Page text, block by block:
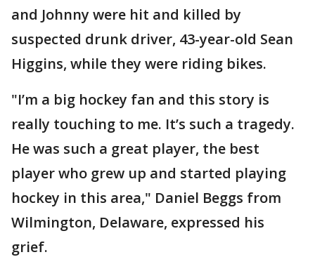
and Johnny were hit and killed by
suspected drunk driver, 43-year-old Sean
Higgins, while they were riding bikes.
"I’m a big hockey fan and this story is
really touching to me. It’s such a tragedy.
He was such a great player, the best
player who grew up and started playing
hockey in this area," Daniel Beggs from
Wilmington, Delaware, expressed his
grief.